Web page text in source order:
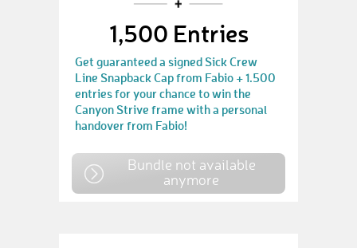
1,500 Entries
Get guaranteed a signed Sick Crew
Line Snapback Cap from Fabio + 1.500
entries for your chance to win the
Canyon Strive frame with a personal
handover from Fabio!
Bundle not available
anymore